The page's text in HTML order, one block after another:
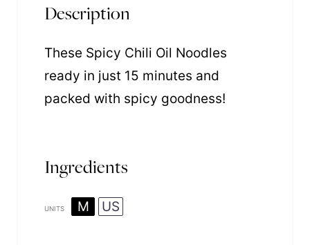
Description
These Spicy Chili Oil Noodles
ready in just 15 minutes and
packed with spicy goodness!
Ingredients
UNITS M US